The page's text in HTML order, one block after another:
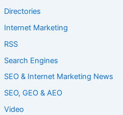
Directories
Internet Marketing
RSS
Search Engines
SEO & Internet Marketing News
SEO, GEO & AEO
Video